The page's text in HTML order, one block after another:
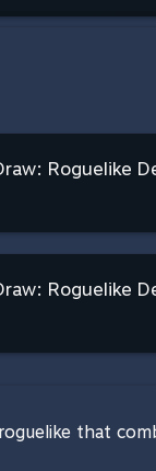
Roguelike
Roguelike
that